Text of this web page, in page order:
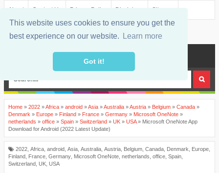
This website uses cookies to ensure you get the
best experience on our website.
Learn more
Got it!
About Contact Us Privacy Policy Disclaimer Sitemap
Home » 2022 »Africa » android »Asia »Australia »Austria » Belgium » Canada »
Denmark » Europe » Finland » France » Germany » Microsoft OneNote »
netherlands » office » Spain » Switzerland » UK » USA» Microsoft OneNote App
Download for Android (2022 Latest Update)
2022 Africa android Asia Australia Austria Belgium Canada Denmark Europe
Finland France Germany Microsoft OneNote netherlands office Spain
Switzerland UK USA